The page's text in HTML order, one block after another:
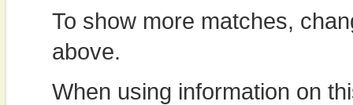
To show more matches,
above.
When using information on